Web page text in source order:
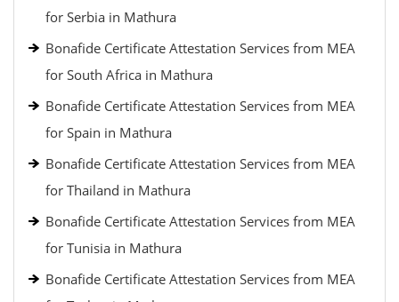
for Serbia in Mathura
Bonafide Certificate Attestation Services from MEA
for South Africa in Mathura
Bonafide Certificate Attestation Services from MEA
for Spain in Mathura
Bonafide Certificate Attestation Services from MEA
for Thailand in Mathura
Bonafide Certificate Attestation Services from MEA
for Tunisia in Mathura
Bonafide Certificate Attestation Services from MEA